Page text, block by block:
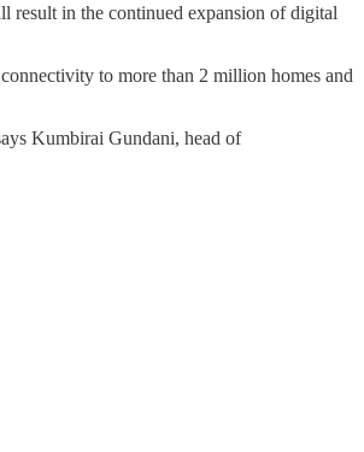
result in the continued expansion of digital
to more than 2 million homes and
Kumbirai Gundani, head of